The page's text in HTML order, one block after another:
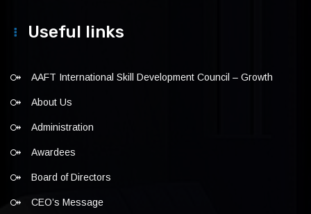
Useful links
AAFT International Skill Development Council – Growth
About Us
Administration
Awardees
Board of Directors
CEO’s Message